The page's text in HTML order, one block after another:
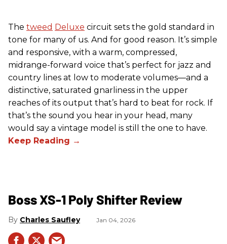
The tweed Deluxe circuit sets the gold standard in
tone for many of us. And for good reason. It’s simple
and responsive, with a warm, compressed,
midrange-forward voice that’s perfect for jazz and
country lines at low to moderate volumes—and a
distinctive, saturated gnarliness in the upper
reaches of its output that’s hard to beat for rock. If
that’s the sound you hear in your head, many
would say a vintage model is still the one to have.
Boss XS-1 Poly Shifter Review
Charles Saufley Jan 04, 2026